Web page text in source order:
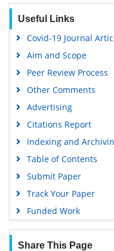
Scholarsteer
SWB online catalog
Useful Links
Covid-19 Journal
Aim and Scope
Peer Review Process
Other Comments
Advertising
Citations Report
Indexing and
Table of Contents
Submit Paper
Track Your Paper
Funded Work
Share This Page